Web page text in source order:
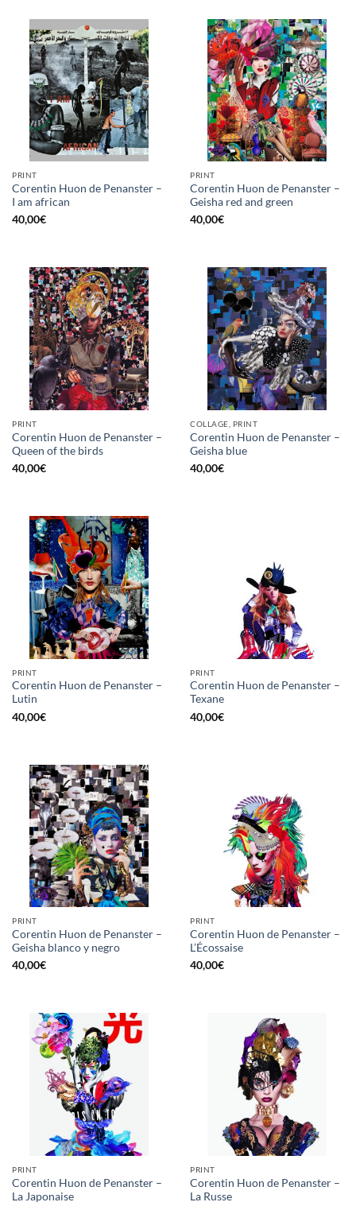
PRINT
Corentin Huon de Penanster –
I am african
40,00€
PRINT
Corentin Huon de Penanster –
Geisha red and green
40,00€
PRINT
Corentin Huon de Penanster –
Queen of the birds
40,00€
COLLAGE, PRINT
Corentin Huon de Penanster –
Geisha blue
40,00€
PRINT
Corentin Huon de Penanster –
Lutin
40,00€
PRINT
Corentin Huon de Penanster –
Texane
40,00€
PRINT
Corentin Huon de Penanster –
Geisha blanco y negro
40,00€
PRINT
Corentin Huon de Penanster –
L’Écossaise
40,00€
PRINT
Corentin Huon de Penanster –
La Japonaise
PRINT
Corentin Huon de Penanster –
La Russe